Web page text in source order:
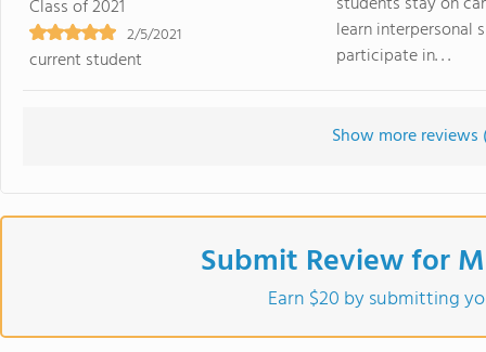
Class of 2021
2/5/2021
current student
learn interpersonal
participate in. . .
Show more reviews
Submit Review for
Earn $20 by submitting